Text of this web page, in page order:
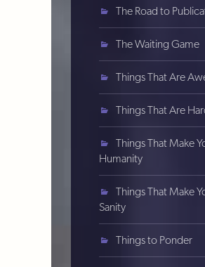
The Road to
The Waiting Game
Things That Are
Things That Are
Things That Make
Humanity
Things That Make
Sanity
Things to Ponder